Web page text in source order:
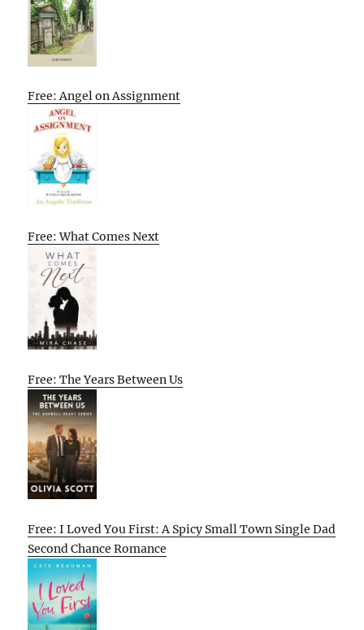
Free: Angel on Assignment
Free: What Comes Next
Free: The Years Between Us
Free: I Loved You First: A Spicy Small Town Single Dad
Second Chance Romance